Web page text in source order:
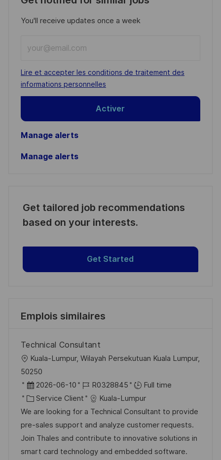
You'll receive updates once a week
Email
address
(Required)
Required
Lire et accepter les conditions de traitement des
informations personnelles
Activer
Manage alerts
Manage alerts
Get tailored job recommendations
based on your interests.
Get Started
Emplois similaires
Technical Consultant
o
c
a
l
i
s
a
Kuala-Lumpur, Wilayah Persekutuan Kuala Lumpur,
50250
D
a
t
e
d
’
2026-06-10
R
é
f
é
r
e
R0328845
Full time
C
a
t
é
g
Service Client
Kuala-Lumpur
We are looking for a Technical Consultant to provide
pre-sales support and analyze customer requests.
Join Thales and contribute to innovative solutions in
smart card technology and embedded software.